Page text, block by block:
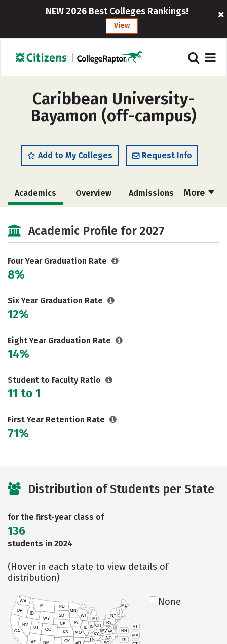
NEW 2026 Best Colleges Rankings!
View
Caribbean University-
Bayamon (off-campus)
Add to My Colleges Request Info
More
Academics Overview Admissions
Safety Rankings Careers
Academic Profile for 2027
Four Year Graduation Rate
8%
Six Year Graduation Rate
12%
Eight Year Graduation Rate
14%
Student to Faculty Ratio
11 to 1
First Year Retention Rate
71%
Distribution of Students per State
for the first-year class of
136
students in 2024
(Hover in each state to view details of
distribution)
VT
NH
MA
RI
CA
NV
OR
WA
ID
MT
WY
UT
AZ
CO
NM OK
KS
NE
SD
ND
MN
IA
WI
IL
MO
TN
KY
IN
MI
OH
PA
NY
ME
WVVA
NC
None